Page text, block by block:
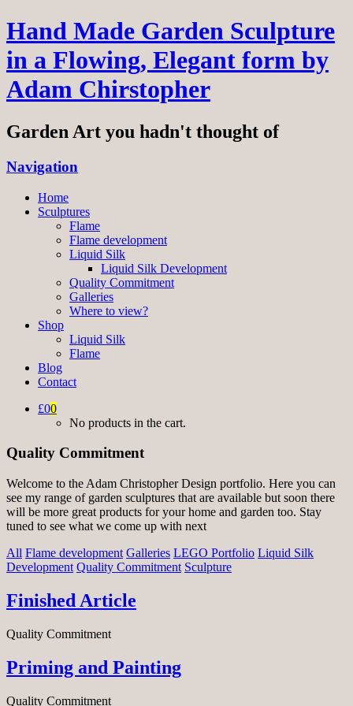
Hand Made Garden Sculpture
in a Flowing, Elegant form by
Adam Chirstopher
Garden Art you hadn't thought of
Navigation
Home
Sculptures
Flame
Flame development
Liquid Silk
Liquid Silk Development
Quality Commitment
Galleries
Where to view?
Shop
Liquid Silk
Flame
Blog
Contact
£00
No products in the cart.
Quality Commitment
Welcome to the Adam Christopher Design portfolio. Here you can
see my range of garden sculptures that are available but soon there
will be more great products for your home and garden too. Stay
tuned to see what we come up with next
All Flame development Galleries LEGO Portfolio Liquid Silk
Development Quality Commitment Sculpture
Finished Article
Quality Commitment
Priming and Painting
Quality Commitment